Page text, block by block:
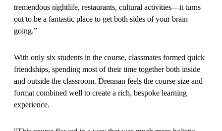
tremendous nightlife, restaurants, cultural activities—it turns
out to be a fantastic place to get both sides of your brain
going.”
With only six students in the course, classmates formed quick
friendships, spending most of their time together both inside
and outside the classroom. Drennan feels the course size and
format combined well to create a rich, bespoke learning
experience.